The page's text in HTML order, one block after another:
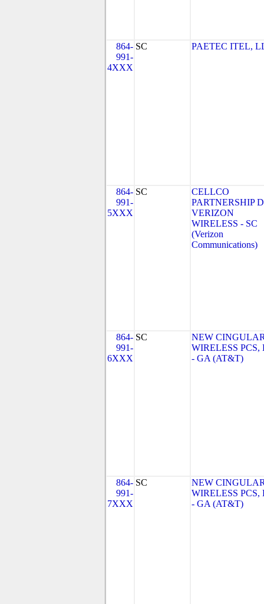
864-
991-
4XXX
SC PAETEC ITEL,
864-
991-
5XXX
SC
CELLCO
PARTNERSHIP
VERIZON
WIRELESS - SC
(Verizon
Communications)
864-
991-
6XXX
SC
NEW
WIRELESS PCS,
- GA (AT&T)
864-
991-
7XXX
SC
NEW
WIRELESS PCS,
- GA (AT&T)